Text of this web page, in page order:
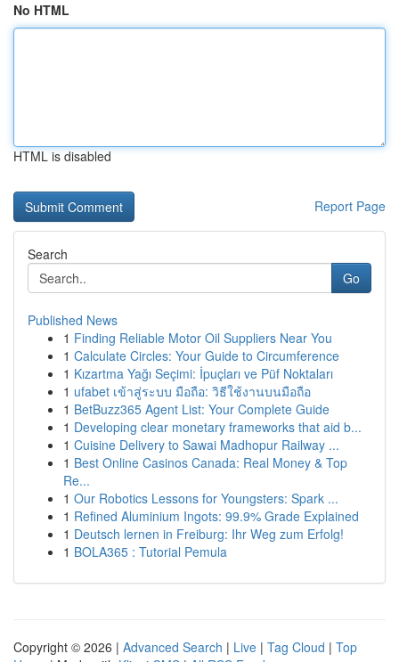
No HTML
HTML is disabled
Report Page
Search
Go
Published News
1 Finding Reliable Motor Oil Suppliers Near You
1 Calculate Circles: Your Guide to Circumference
1 Kızartma Yağı Seçimi: İpuçları ve Püf Noktaları
1 ufabet เข้าสู่ระบบ มือถือ: วิธีใช้งานบนมือถือ
1 BetBuzz365 Agent List: Your Complete Guide
1 Developing clear monetary frameworks that aid b...
1 Cuisine Delivery to Sawai Madhopur Railway ...
1 Best Online Casinos Canada: Real Money & Top
Re...
1 Our Robotics Lessons for Youngsters: Spark ...
1 Refined Aluminium Ingots: 99.9% Grade Explained
1 Deutsch lernen in Freiburg: Ihr Weg zum Erfolg!
1 BOLA365 : Tutorial Pemula
Copyright © 2026 | Advanced Search | Live | Tag Cloud | Top